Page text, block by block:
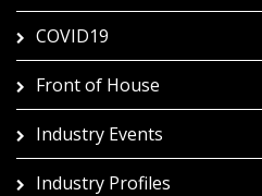
COVID19
Front of House
Industry Events
Industry Profiles